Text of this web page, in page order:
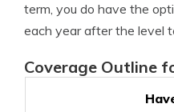
term, you do have the
each year after the level
Coverage Outline